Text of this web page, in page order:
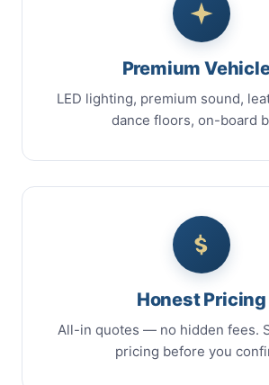
Premium
LED lighting, premium sound,
dance floors, on-board
Honest Pricing
All-in quotes — no hidden fees.
pricing before you